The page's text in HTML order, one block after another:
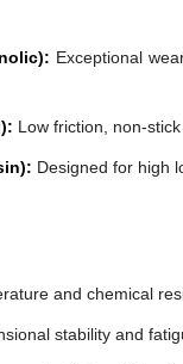
Exceptional
Low friction, non-
Designed for high
and chemical
stability and